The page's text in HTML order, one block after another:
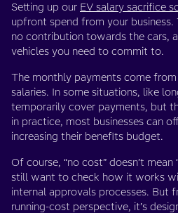
Setting up our EV salary sacrifice
upfront spend from your business.
no contribution towards the cars,
vehicles you need to commit to.
The monthly payments come
salaries. In some situations, like
temporarily cover payments, but
in practice, most businesses can
increasing their benefits budget.
Of course, “no cost” doesn’t mean
still want to check how it works
internal approvals processes. But
running-cost perspective, it’s